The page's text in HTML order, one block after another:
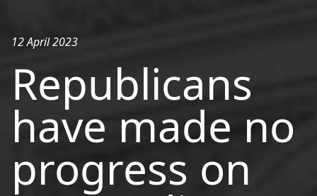
12 April 2023
Republicans
have made no
progress on